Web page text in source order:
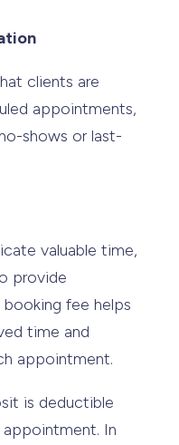
clients are
appointments,
shows or last-
valuable time,
provide
booking fee helps
time and
appointment.
is deductible
In